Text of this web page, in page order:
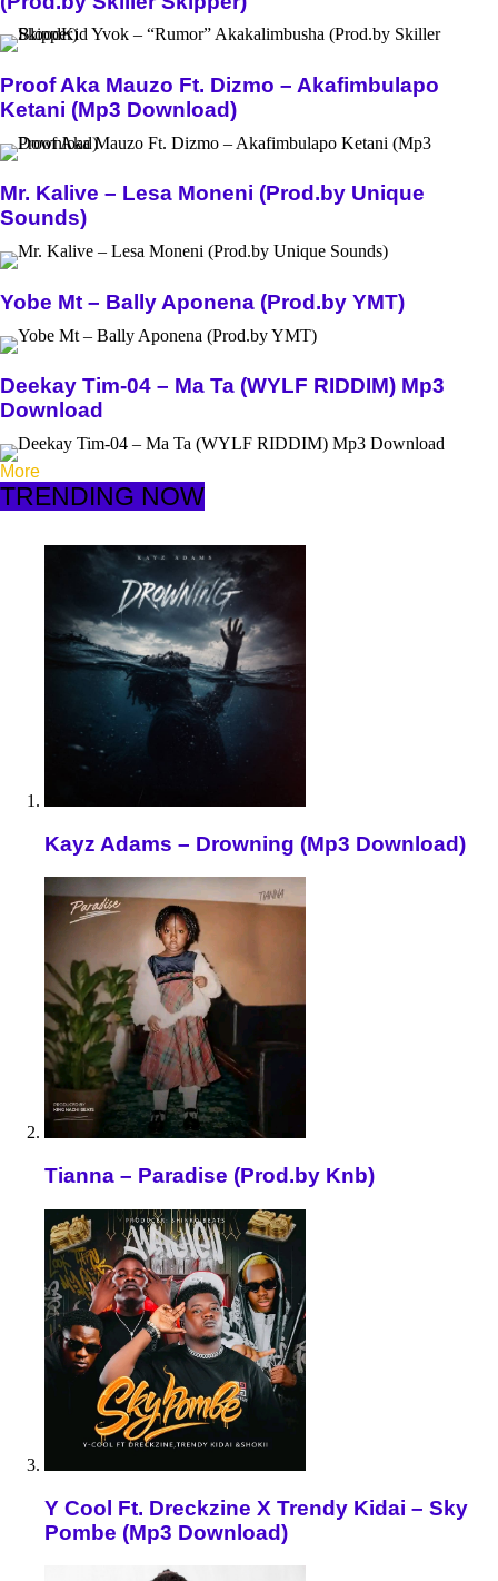
Proof Aka Mauzo Ft. Dizmo – Akafimbulapo
Ketani (Mp3 Download)
Mr. Kalive – Lesa Moneni (Prod.by Unique
Sounds)
Yobe Mt – Bally Aponena (Prod.by YMT)
Deekay Tim-04 – Ma Ta (WYLF RIDDIM) Mp3
Download
More
TRENDING NOW
Kayz Adams – Drowning (Mp3 Download)
Tianna – Paradise (Prod.by Knb)
Y Cool Ft. Dreckzine X Trendy Kidai – Sky
Pombe (Mp3 Download)